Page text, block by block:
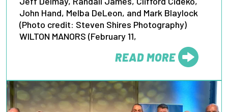
John Hand, Melba DeLeon, and Mark Blaylock
(Photo credit: Steven Shires Photography)
WILTON MANORS (February 11,
READ MORE